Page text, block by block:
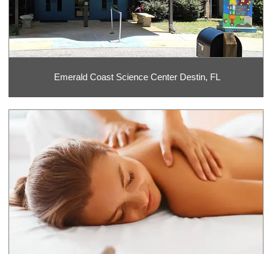
Emerald Coast Science Center Destin, FL